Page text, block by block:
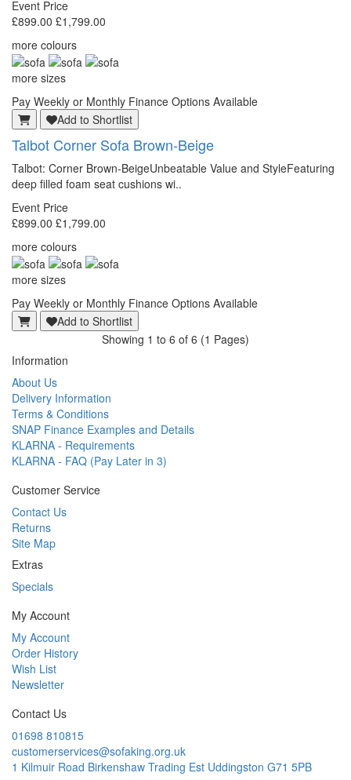
Event Price
£899.00 £1,799.00
more colours
more sizes
Pay Weekly or Monthly Finance Options Available
Add to Shortlist
Talbot Corner Sofa Brown-Beige
Talbot: Corner Brown-BeigeUnbeatable Value and StyleFeaturing
deep filled foam seat cushions wi..
Event Price
£899.00 £1,799.00
more colours
more sizes
Pay Weekly or Monthly Finance Options Available
Add to Shortlist
Showing 1 to 6 of 6 (1 Pages)
Information
About Us
Delivery Information
Terms & Conditions
SNAP Finance Examples and Details
KLARNA - Requirements
KLARNA - FAQ (Pay Later in 3)
Customer Service
Contact Us
Returns
Site Map
Extras
Specials
My Account
My Account
Order History
Wish List
Newsletter
Contact Us
01698 810815
customerservices@sofaking.org.uk
1 Kilmuir Road Birkenshaw Trading Est Uddingston G71 5PB